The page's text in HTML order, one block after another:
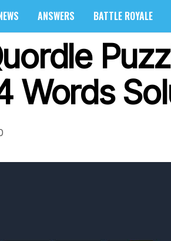
ANSWERS BATTLE ROYALE
Words